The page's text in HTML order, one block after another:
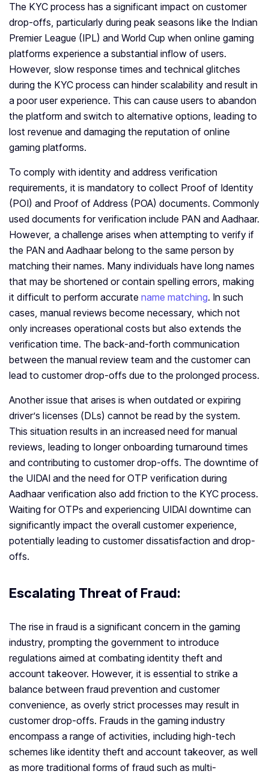
The KYC process has a significant impact on customer
drop-offs, particularly during peak seasons like the Indian
Premier League (IPL) and World Cup when online gaming
platforms experience a substantial inflow of users.
However, slow response times and technical glitches
during the KYC process can hinder scalability and result in
a poor user experience. This can cause users to abandon
the platform and switch to alternative options, leading to
lost revenue and damaging the reputation of online
gaming platforms.
To comply with identity and address verification
requirements, it is mandatory to collect Proof of Identity
(POI) and Proof of Address (POA) documents. Commonly
used documents for verification include PAN and Aadhaar.
However, a challenge arises when attempting to verify if
the PAN and Aadhaar belong to the same person by
matching their names. Many individuals have long names
that may be shortened or contain spelling errors, making
it difficult to perform accurate name matching. In such
cases, manual reviews become necessary, which not
only increases operational costs but also extends the
verification time. The back-and-forth communication
between the manual review team and the customer can
lead to customer drop-offs due to the prolonged process.
Another issue that arises is when outdated or expiring
driver’s licenses (DLs) cannot be read by the system.
This situation results in an increased need for manual
reviews, leading to longer onboarding turnaround times
and contributing to customer drop-offs. The downtime of
the UIDAI and the need for OTP verification during
Aadhaar verification also add friction to the KYC process.
Waiting for OTPs and experiencing UIDAI downtime can
significantly impact the overall customer experience,
potentially leading to customer dissatisfaction and drop-
offs.
Escalating Threat of Fraud:
The rise in fraud is a significant concern in the gaming
industry, prompting the government to introduce
regulations aimed at combating identity theft and
account takeover. However, it is essential to strike a
balance between fraud prevention and customer
convenience, as overly strict processes may result in
customer drop-offs. Frauds in the gaming industry
encompass a range of activities, including high-tech
schemes like identity theft and account takeover, as well
as more traditional forms of fraud such as multi-